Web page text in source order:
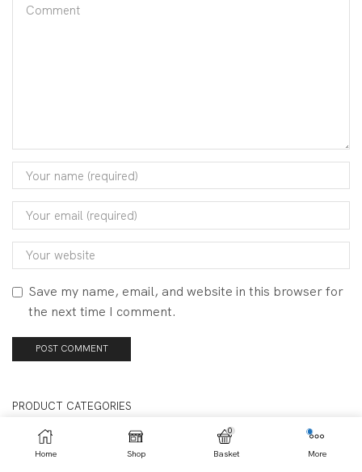
Save my name, email, and website in this browser for
the next time I comment.
PRODUCT CATEGORIES
Clearance
Home Shop
0
Basket More